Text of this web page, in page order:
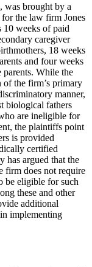
was brought by a
the law firm Jones
10 weeks of paid
caregiver
18 weeks
and four weeks
While the
the firm’s primary
manner,
biological fathers
are ineligible for
the plaintiffs point
is provided
certified
has argued that the
firm does not require
be eligible for such
these and other
additional
implementing